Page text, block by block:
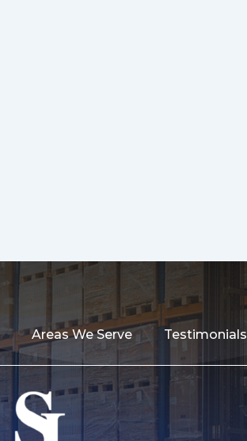
Areas We Serve Testimonials